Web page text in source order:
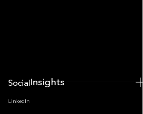
Socials
LinkedIn
Insights